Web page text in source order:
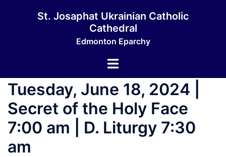
St. Josaphat Ukrainian Catholic
Cathedral
Edmonton Eparchy
Tuesday, June 18, 2024 |
Secret of the Holy Face
7:00 am | D. Liturgy 7:30
am